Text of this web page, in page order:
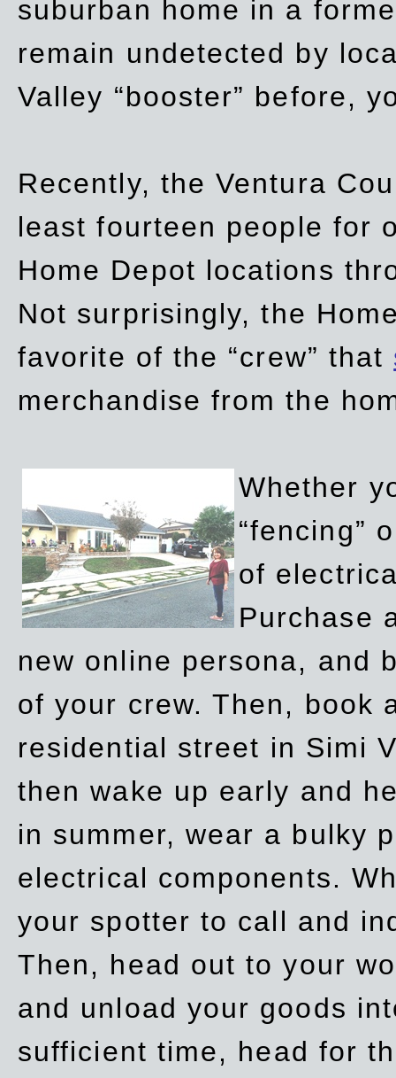
suburban home in a
remain undetected by
Valley “booster” before,
Recently, the Ventura
least fourteen people for
Home Depot locations
Not surprisingly, the
favorite of the “crew” that
merchandise from the
Whether
“fencing”
of
Purchase
new online persona, and
of your crew. Then, book
residential street in Simi
then wake up early and
in summer, wear a bulky
electrical components.
your spotter to call and
Then, head out to your
and unload your goods
sufficient time, head for